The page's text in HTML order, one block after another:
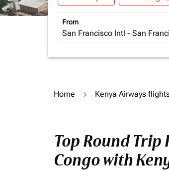
From
Home Kenya Airways
Top Round
Congo with